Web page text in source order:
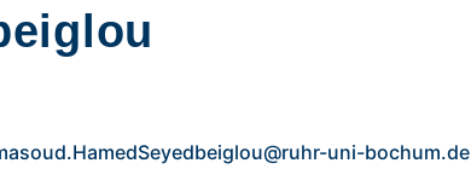
uni-bochum.de